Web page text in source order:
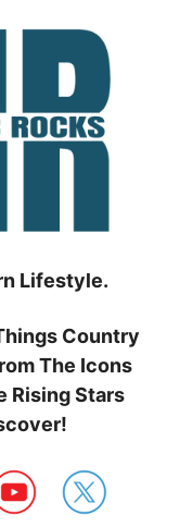
Lifestyle.
Country
The Icons
Rising Stars